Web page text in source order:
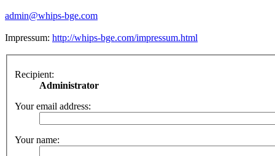
admin@whips-bge.com
Impressum: http://whips-bge.com/impressum.html
Recipient:
Administrator
Your email address:
Your name: